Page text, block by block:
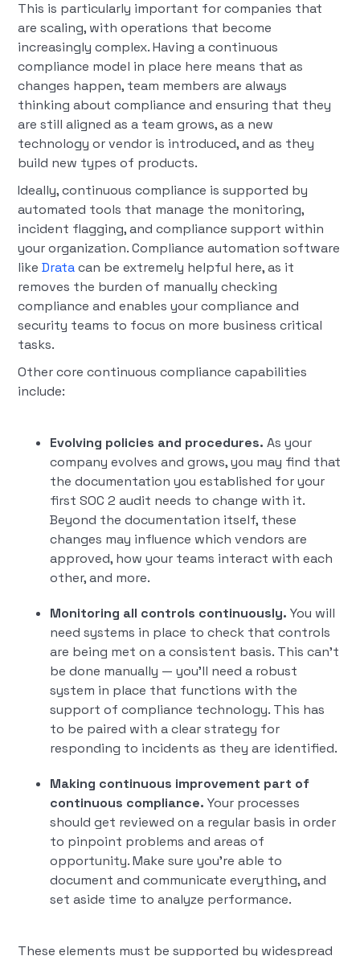
This is particularly important for companies that
are scaling, with operations that become
increasingly complex. Having a continuous
compliance model in place here means that as
changes happen, team members are always
thinking about compliance and ensuring that they
are still aligned as a team grows, as a new
technology or vendor is introduced, and as they
build new types of products.
Ideally, continuous compliance is supported by
automated tools that manage the monitoring,
incident flagging, and compliance support within
your organization. Compliance automation software
likeDratacan be extremely helpful here, as it
removes the burden of manually checking
compliance and enables your compliance and
security teams to focus on more business critical
tasks.
Other core continuous compliance capabilities
include:
Evolving policies and procedures.As your
company evolves and grows, you may find that
the documentation you established for your
first SOC 2 audit needs to change with it.
Beyond the documentation itself, these
changes may influence which vendors are
approved, how your teams interact with each
other, and more.
Monitoring all controls continuously.You will
need systems in place to check that controls
are being met on a consistent basis. This can’t
be done manually — you’ll need a robust
system in place that functions with the
support of compliance technology. This has
to be paired with a clear strategy for
responding to incidents as they are identified.
Making continuous improvement part of
continuous compliance.Your processes
should get reviewed on a regular basis in order
to pinpoint problems and areas of
opportunity. Make sure you’re able to
document and communicate everything, and
set aside time to analyze performance.
These elements must be supported by widespread